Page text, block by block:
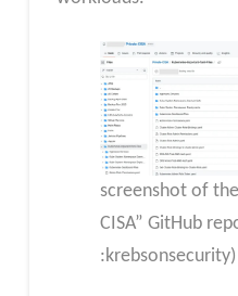
screenshot of
CISA” GitHub
:krebsonsecurity)